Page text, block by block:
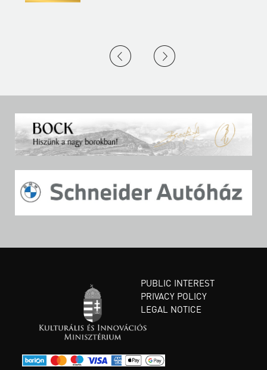
PUBLIC INTEREST
PRIVACY POLICY
LEGAL NOTICE